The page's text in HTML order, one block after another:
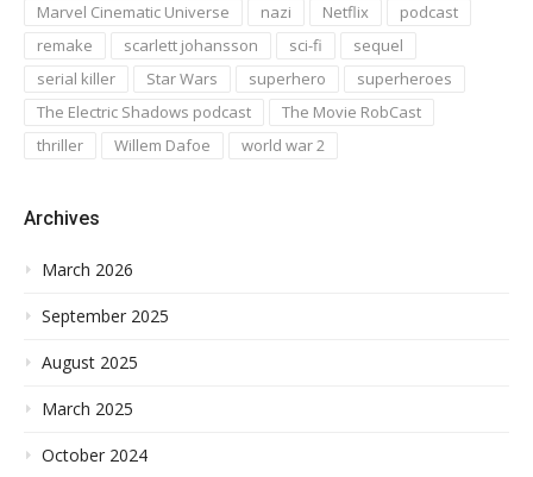
Marvel Cinematic Universe
nazi Netflix
podcast
remake
scarlett johansson sci-fi
sequel
serial killer
Star Wars superhero
superheroes
The Electric Shadows podcast
The Movie RobCast
thriller
Willem Dafoe world war 2
Archives
March 2026
September 2025
August 2025
March 2025
October 2024